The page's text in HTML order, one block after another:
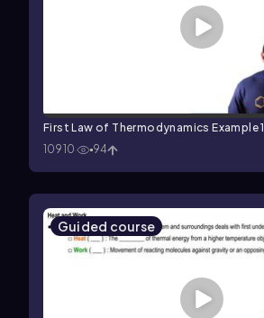
First Law of Thermodynamics Example 1
10910
94
Guided course